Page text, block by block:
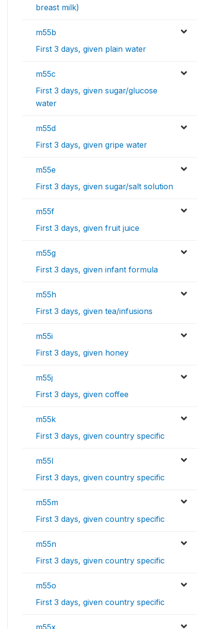
breast milk)
m55b
First 3 days, given plain water
m55c
First 3 days, given sugar/glucose
water
m55d
First 3 days, given gripe water
m55e
First 3 days, given sugar/salt solution
m55f
First 3 days, given fruit juice
m55g
First 3 days, given infant formula
m55h
First 3 days, given tea/infusions
m55i
First 3 days, given honey
m55j
First 3 days, given coffee
m55k
First 3 days, given country specific
m55l
First 3 days, given country specific
m55m
First 3 days, given country specific
m55n
First 3 days, given country specific
m55o
First 3 days, given country specific
m55x